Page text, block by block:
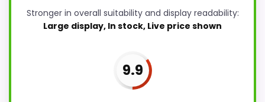
Stronger in overall suitability and display readability:
Large display, In stock, Live price shown
9.9